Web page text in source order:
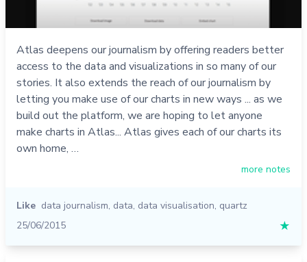
Atlas deepens our journalism by offering readers better
access to the data and visualizations in so many of our
stories. It also extends the reach of our journalism by
letting you make use of our charts in new ways ... as we
build out the platform, we are hoping to let anyone
make charts in Atlas... Atlas gives each of our charts its
own home, …
more notes
Like data journalism, data, data visualisation, quartz
25/06/2015
★